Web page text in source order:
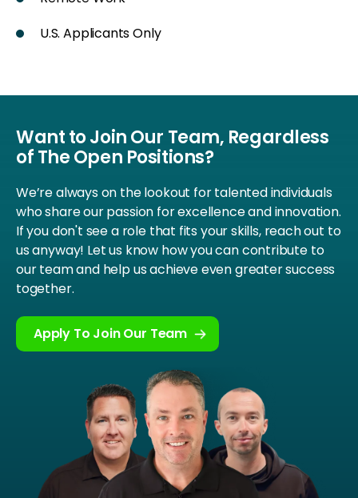
U.S. Applicants Only
Want to Join Our Team, Regardless
of The Open Positions?
We’re always on the lookout for talented individuals
who share our passion for excellence and innovation.
If you don't see a role that fits your skills, reach out to
us anyway! Let us know how you can contribute to
our team and help us achieve even greater success
together.
Apply To Join Our Team